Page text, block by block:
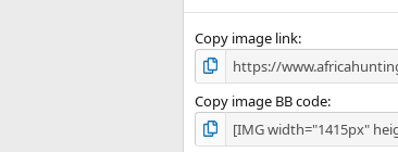
Copy image link
Copy image BB code